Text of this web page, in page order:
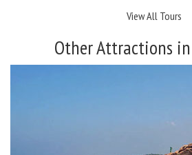
View All Tours
Other Attractions